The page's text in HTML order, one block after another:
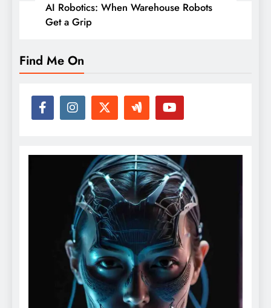
AI Robotics: When Warehouse Robots
Get a Grip
Find Me On